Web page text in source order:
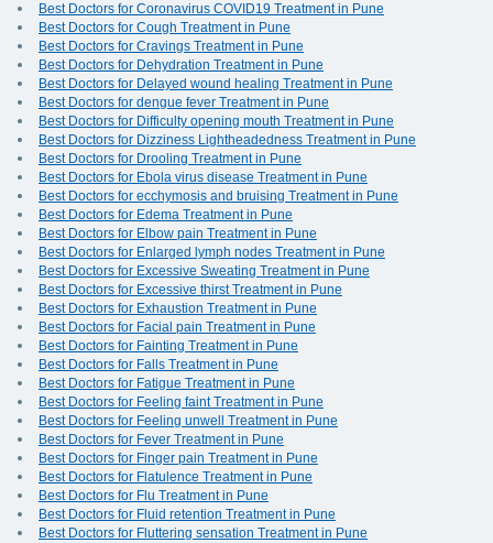
Best Doctors for Coronavirus COVID19 Treatment in Pune
Best Doctors for Cough Treatment in Pune
Best Doctors for Cravings Treatment in Pune
Best Doctors for Dehydration Treatment in Pune
Best Doctors for Delayed wound healing Treatment in Pune
Best Doctors for dengue fever Treatment in Pune
Best Doctors for Difficulty opening mouth Treatment in Pune
Best Doctors for Dizziness Lightheadedness Treatment in Pune
Best Doctors for Drooling Treatment in Pune
Best Doctors for Ebola virus disease Treatment in Pune
Best Doctors for ecchymosis and bruising Treatment in Pune
Best Doctors for Edema Treatment in Pune
Best Doctors for Elbow pain Treatment in Pune
Best Doctors for Enlarged lymph nodes Treatment in Pune
Best Doctors for Excessive Sweating Treatment in Pune
Best Doctors for Excessive thirst Treatment in Pune
Best Doctors for Exhaustion Treatment in Pune
Best Doctors for Facial pain Treatment in Pune
Best Doctors for Fainting Treatment in Pune
Best Doctors for Falls Treatment in Pune
Best Doctors for Fatigue Treatment in Pune
Best Doctors for Feeling faint Treatment in Pune
Best Doctors for Feeling unwell Treatment in Pune
Best Doctors for Fever Treatment in Pune
Best Doctors for Finger pain Treatment in Pune
Best Doctors for Flatulence Treatment in Pune
Best Doctors for Flu Treatment in Pune
Best Doctors for Fluid retention Treatment in Pune
Best Doctors for Fluttering sensation Treatment in Pune